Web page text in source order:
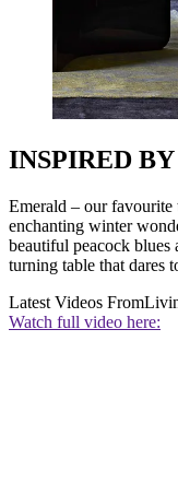
INSPIRED
Emerald – our favourite
enchanting winter
beautiful peacock blues
turning table that dares
Latest Videos From
Watch full video here: